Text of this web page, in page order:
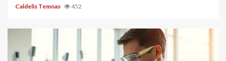
Caldelis Temnas 452